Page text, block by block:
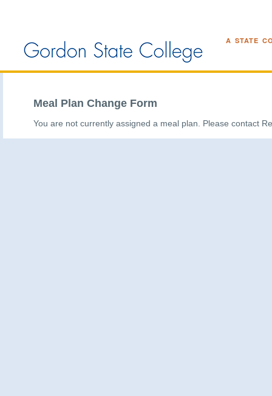
A STATE
Meal Plan Change Form
You are not currently assigned a meal plan. Please contact